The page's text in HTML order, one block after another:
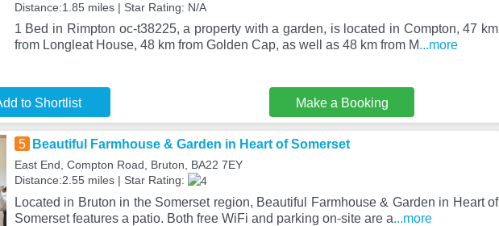
Distance:1.85 miles | Star Rating: N/A
1 Bed in Rimpton oc-t38225, a property with a garden, is located in Compton, 47 km
from Longleat House, 48 km from Golden Cap, as well as 48 km from M...more
to Shortlist Make a Booking
5 Beautiful Farmhouse & Garden in Heart of Somerset
East End, Compton Road, Bruton, BA22 7EY
Distance:2.55 miles | Star Rating:
Located in Bruton in the Somerset region, Beautiful Farmhouse & Garden in Heart of
Somerset features a patio. Both free WiFi and parking on-site are a...more